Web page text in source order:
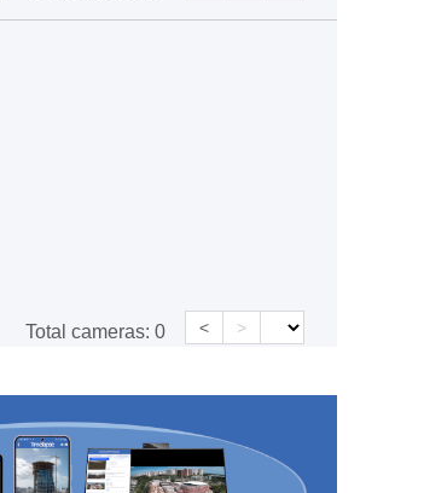
Total cameras: 0 < >